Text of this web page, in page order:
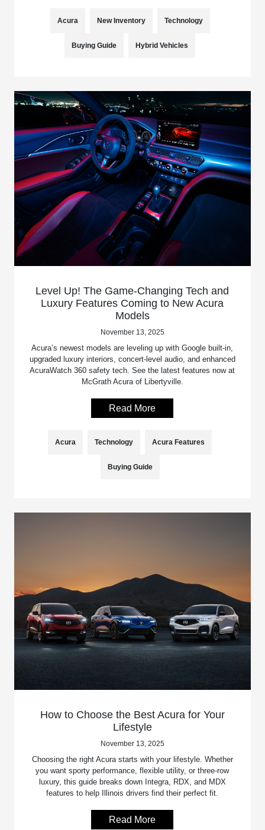
Acura New Inventory Technology
Buying Guide Hybrid Vehicles
Level Up! The Game-Changing Tech and
Luxury Features Coming to New Acura
Models
November 13, 2025
Acura’s newest models are leveling up with Google built-in,
upgraded luxury interiors, concert-level audio, and enhanced
AcuraWatch 360 safety tech. See the latest features now at
McGrath Acura of Libertyville.
Read More
Acura Technology Acura Features
Buying Guide
How to Choose the Best Acura for Your
Lifestyle
November 13, 2025
Choosing the right Acura starts with your lifestyle. Whether
you want sporty performance, flexible utility, or three-row
luxury, this guide breaks down Integra, RDX, and MDX
features to help Illinois drivers find their perfect fit.
Read More